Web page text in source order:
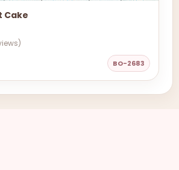
Cake
BO-2683